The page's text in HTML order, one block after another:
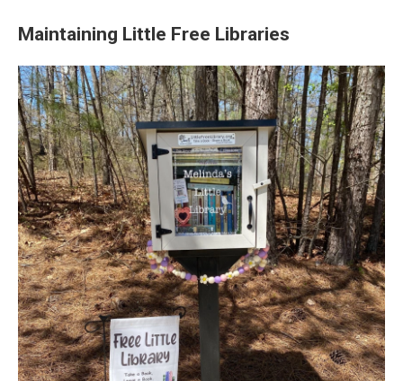
Maintaining Little Free Libraries